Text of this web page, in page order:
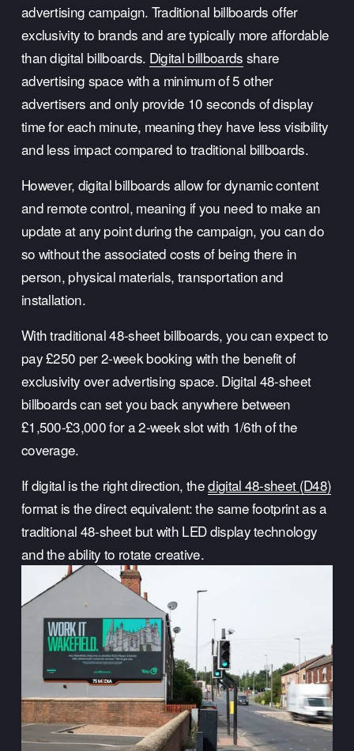
advertising campaign. Traditional billboards offer
exclusivity to brands and are typically more affordable
than digital billboards. Digital billboards share
advertising space with a minimum of 5 other
advertisers and only provide 10 seconds of display
time for each minute, meaning they have less visibility
and less impact compared to traditional billboards.
However, digital billboards allow for dynamic content
and remote control, meaning if you need to make an
update at any point during the campaign, you can do
so without the associated costs of being there in
person, physical materials, transportation and
installation.
With traditional 48-sheet billboards, you can expect to
pay £250 per 2-week booking with the benefit of
exclusivity over advertising space. Digital 48-sheet
billboards can set you back anywhere between
£1,500-£3,000 for a 2-week slot with 1/6th of the
coverage.
If digital is the right direction, the digital 48-sheet (D48)
format is the direct equivalent: the same footprint as a
traditional 48-sheet but with LED display technology
and the ability to rotate creative.